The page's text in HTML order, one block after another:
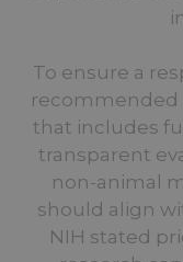
To ensure a
recommended
that includes
transparent
non-animal
should align
NIH stated